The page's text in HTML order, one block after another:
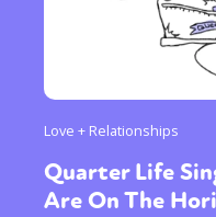
Love + Relationships
Quarter Life
Are On The